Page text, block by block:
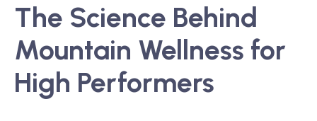
The Science Behind
Mountain Wellness for
High Performers